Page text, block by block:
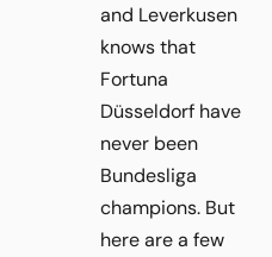
and Leverkusen
knows that
Fortuna
Düsseldorf have
never been
Bundesliga
champions. But
here are a few